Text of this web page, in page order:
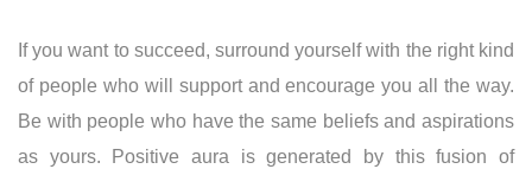
If you want to succeed, surround yourself with the right kind
of people who will support and encourage you all the way.
Be with people who have the same beliefs and aspirations
as yours. Positive aura is generated by this fusion of